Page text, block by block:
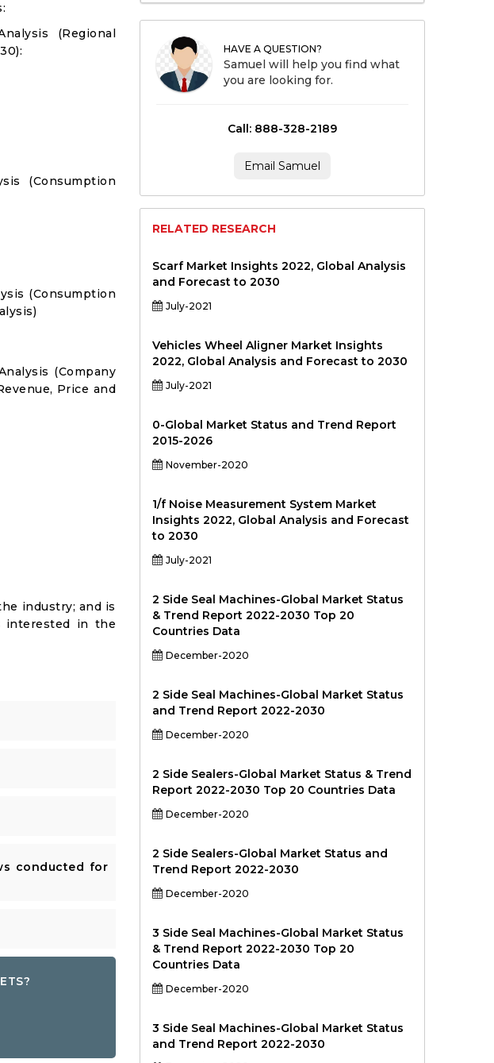
(Regional
(Consumption
(Consumption
(Company
Price and
industry; and is
interested in the
conducted for
HAVE A QUESTION?
Samuel will help you find what
you are looking for.
Call: 888-328-2189
Email Samuel
RELATED RESEARCH
Scarf Market Insights 2022, Global Analysis
and Forecast to 2030
July-2021
Vehicles Wheel Aligner Market Insights
2022, Global Analysis and Forecast to 2030
July-2021
0-Global Market Status and Trend Report
2015-2026
November-2020
1/f Noise Measurement System Market
Insights 2022, Global Analysis and Forecast
to 2030
July-2021
2 Side Seal Machines-Global Market Status
& Trend Report 2022-2030 Top 20
Countries Data
December-2020
2 Side Seal Machines-Global Market Status
and Trend Report 2022-2030
December-2020
2 Side Sealers-Global Market Status & Trend
Report 2022-2030 Top 20 Countries Data
December-2020
2 Side Sealers-Global Market Status and
Trend Report 2022-2030
December-2020
3 Side Seal Machines-Global Market Status
& Trend Report 2022-2030 Top 20
Countries Data
December-2020
3 Side Seal Machines-Global Market Status
and Trend Report 2022-2030